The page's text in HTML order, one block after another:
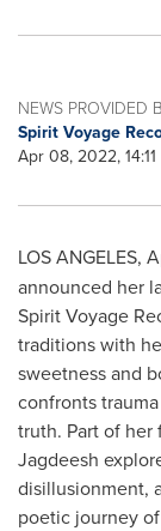
NEWS PROVIDED
Spirit Voyage
Apr 08, 2022, 14:11
LOS ANGELES,
announced her
Spirit Voyage
traditions with
sweetness and
confronts
truth. Part of her
Jagdeesh
disillusionment,
poetic journey